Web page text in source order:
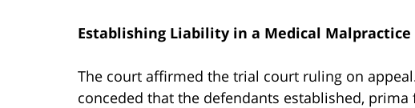
Establishing Liability in a Medical Malpractice
The court affirmed the trial court ruling on
conceded that the defendants established,